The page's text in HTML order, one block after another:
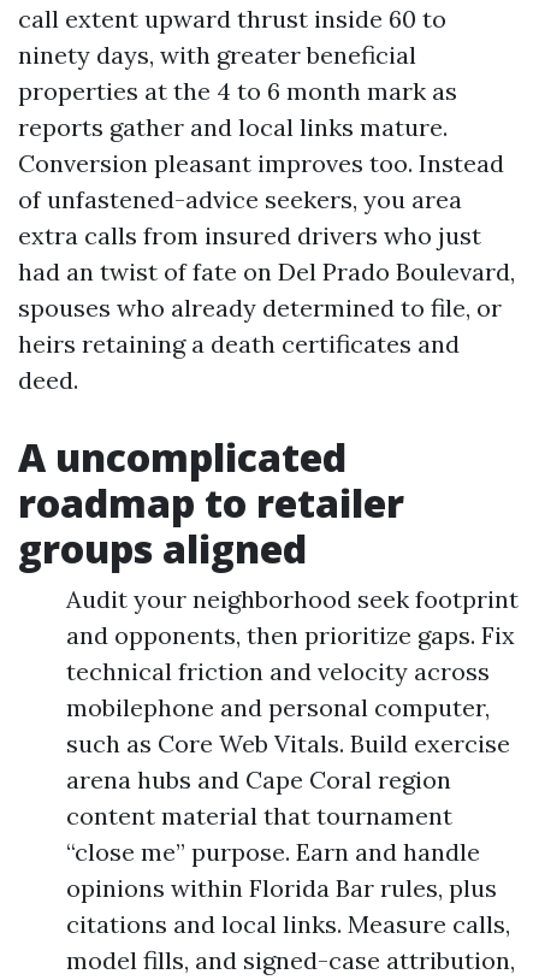
call extent upward thrust inside 60 to
ninety days, with greater beneficial
properties at the 4 to 6 month mark as
reports gather and local links mature.
Conversion pleasant improves too. Instead
of unfastened-advice seekers, you area
extra calls from insured drivers who just
had an twist of fate on Del Prado Boulevard,
spouses who already determined to file, or
heirs retaining a death certificates and
deed.
A uncomplicated
roadmap to retailer
groups aligned
Audit your neighborhood seek footprint
and opponents, then prioritize gaps. Fix
technical friction and velocity across
mobilephone and personal computer,
such as Core Web Vitals. Build exercise
arena hubs and Cape Coral region
content material that tournament
“close me” purpose. Earn and handle
opinions within Florida Bar rules, plus
citations and local links. Measure calls,
model fills, and signed-case attribution,